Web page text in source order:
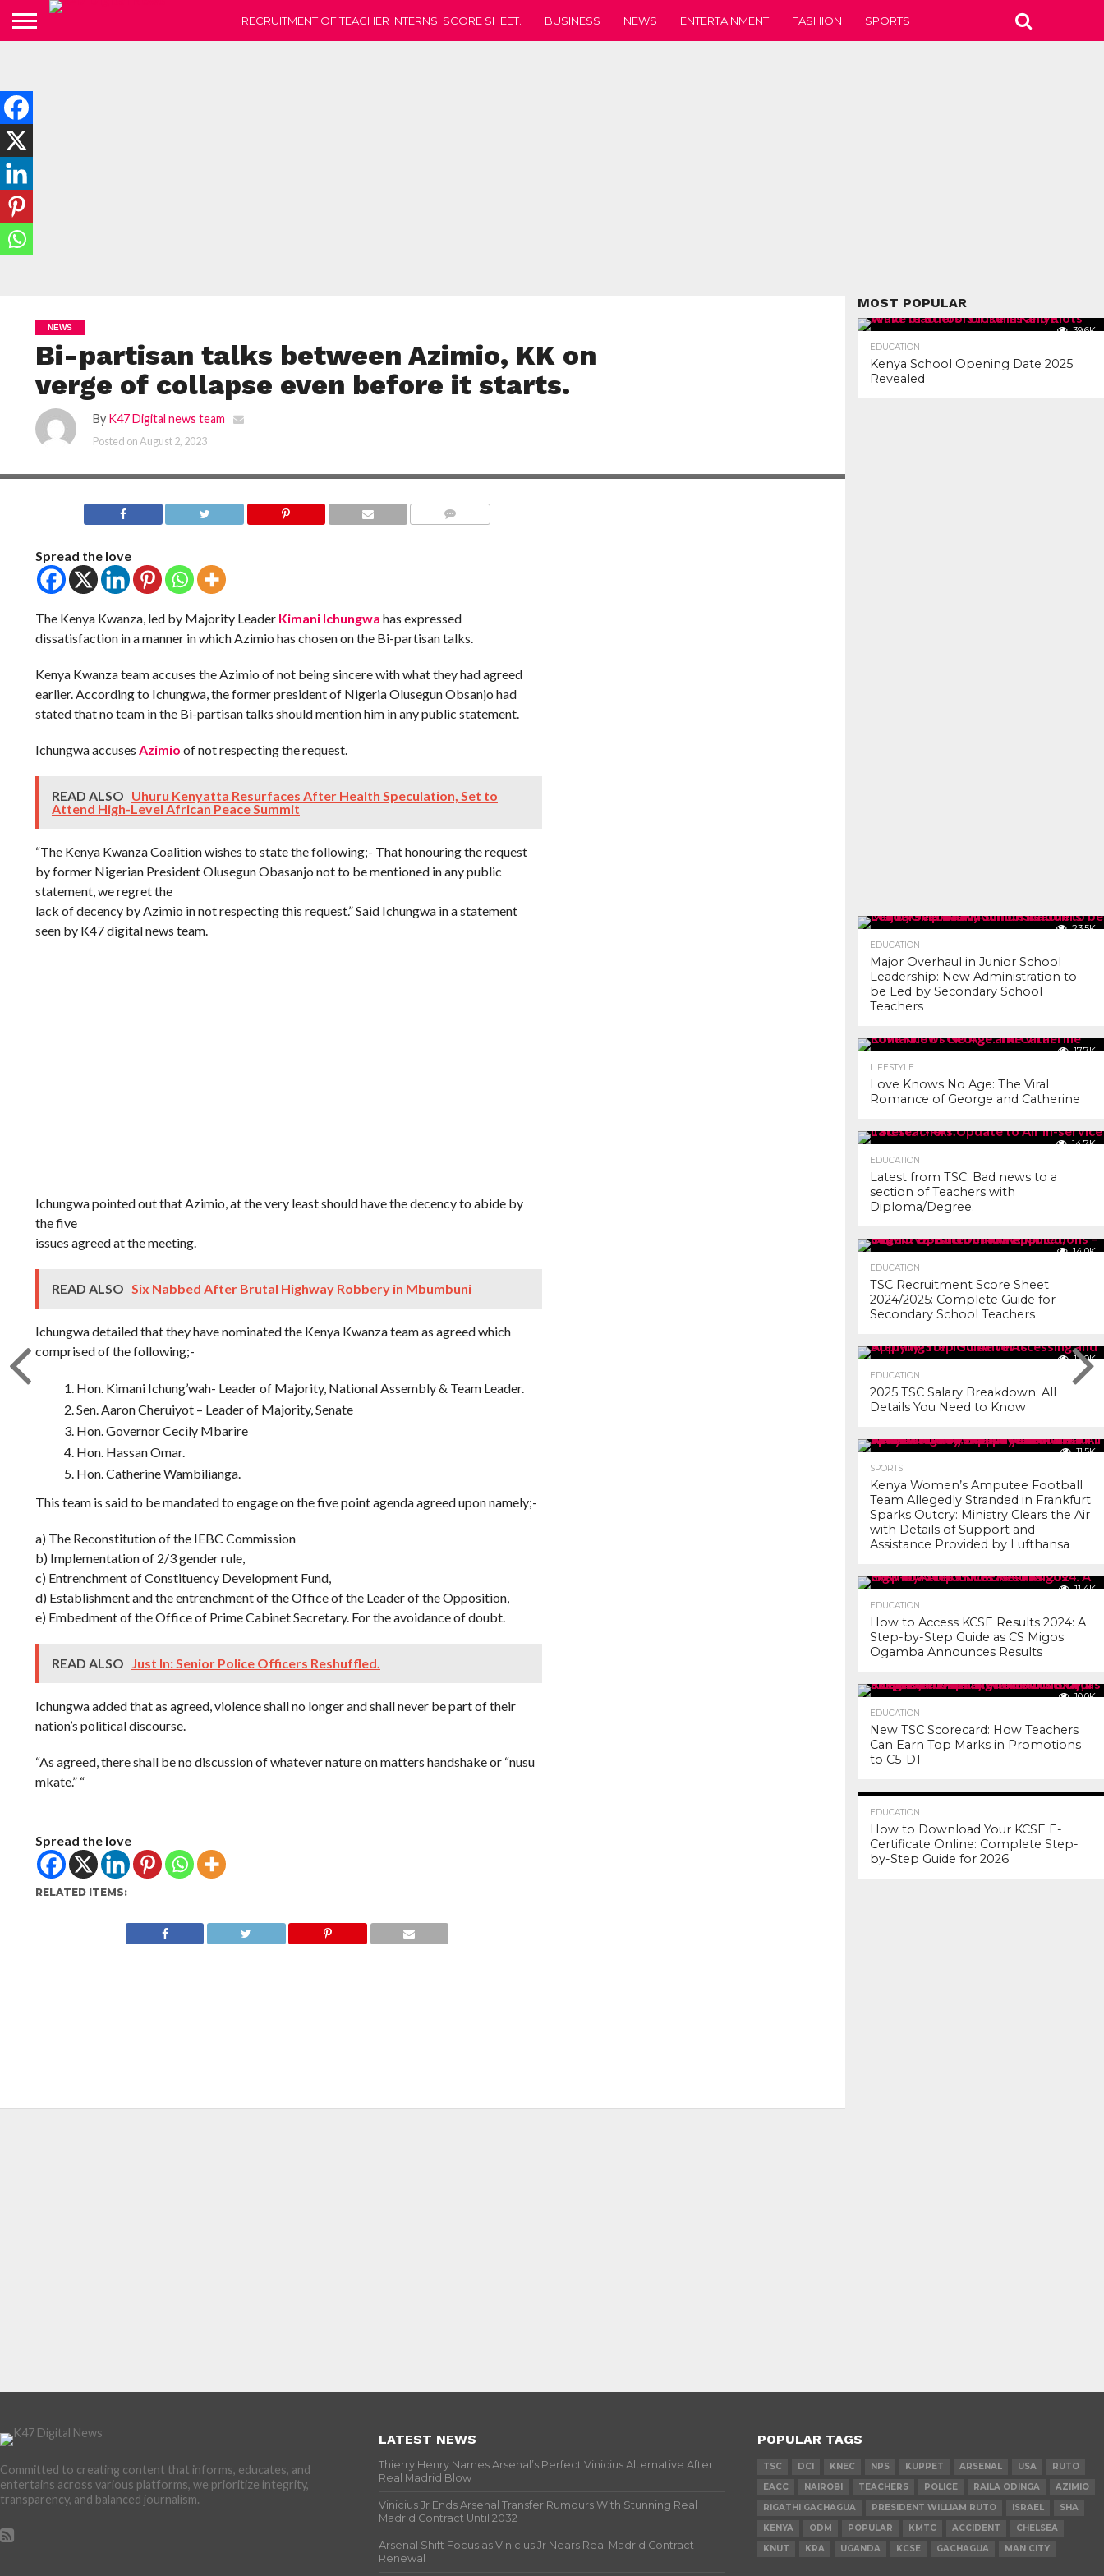
RECRUITMENT OF TEACHER INTERNS: SCORE SHEET. BUSINESS NEWS ENTERTAINMENT FASHION SPORTS
NEWS
Bi-partisan talks between Azimio, KK on
verge of collapse even before it starts.
By K47 Digital news team
Posted onAugust 2, 2023
Spread the love
The Kenya Kwanza, led by Majority Leader Kimani Ichungwa has expressed
dissatisfaction in a manner in which Azimio has chosen on the Bi-partisan talks.
Kenya Kwanza team accuses the Azimio of not being sincere with what they had agreed
earlier. According to Ichungwa, the former president of Nigeria Olusegun Obsanjo had
stated that no team in the Bi-partisan talks should mention him in any public statement.
Ichungwa accuses Azimio of not respecting the request.
READ ALSO Uhuru Kenyatta Resurfaces After Health Speculation, Set to
Attend High-Level African Peace Summit
“The Kenya Kwanza Coalition wishes to state the following;- That honouring the request
by former Nigerian President Olusegun Obasanjo not to be mentioned in any public
statement, we regret the
lack of decency by Azimio in not respecting this request.” Said Ichungwa in a statement
seen by K47 digital news team.
Ichungwa pointed out that Azimio, at the very least should have the decency to abide by
the five
issues agreed at the meeting.
READ ALSO Six Nabbed After Brutal Highway Robbery in Mbumbuni
Ichungwa detailed that they have nominated the Kenya Kwanza team as agreed which
comprised of the following;-
Hon. Kimani Ichung’wah- Leader of Majority, National Assembly & Team Leader.
Sen. Aaron Cheruiyot – Leader of Majority, Senate
Hon. Governor Cecily Mbarire
Hon. Hassan Omar.
Hon. Catherine Wambilianga.
This team is said to be mandated to engage on the five point agenda agreed upon namely;-
a) The Reconstitution of the IEBC Commission
b) Implementation of 2/3 gender rule,
c) Entrenchment of Constituency Development Fund,
d) Establishment and the entrenchment of the Office of the Leader of the Opposition,
e) Embedment of the Office of Prime Cabinet Secretary. For the avoidance of doubt.
READ ALSO Just In: Senior Police Officers Reshuffled.
Ichungwa added that as agreed, violence shall no longer and shall never be part of their
nation’s political discourse.
“As agreed, there shall be no discussion of whatever nature on matters handshake or “nusu
mkate.” “
Spread the love
RELATED ITEMS:
MOST POPULAR
39.6K
EDUCATION
Kenya School Opening Date 2025
Revealed
23.5K
EDUCATION
Major Overhaul in Junior School
Leadership: New Administration to
be Led by Secondary School
Teachers
17.7K
LIFESTYLE
Love Knows No Age: The Viral
Romance of George and Catherine
14.7K
EDUCATION
Latest from TSC: Bad news to a
section of Teachers with
Diploma/Degree.
14.0K
EDUCATION
TSC Recruitment Score Sheet
2024/2025: Complete Guide for
Secondary School Teachers
12.9K
EDUCATION
2025 TSC Salary Breakdown: All
Details You Need to Know
11.5K
SPORTS
Kenya Women’s Amputee Football
Team Allegedly Stranded in Frankfurt
Sparks Outcry: Ministry Clears the Air
with Details of Support and
Assistance Provided by Lufthansa
11.4K
EDUCATION
How to Access KCSE Results 2024: A
Step-by-Step Guide as CS Migos
Ogamba Announces Results
10.0K
EDUCATION
New TSC Scorecard: How Teachers
Can Earn Top Marks in Promotions
to C5-D1
EDUCATION
How to Download Your KCSE E-
Certificate Online: Complete Step-
by-Step Guide for 2026
Committed to creating content that informs, educates, and
entertains across various platforms, we prioritize integrity,
transparency, and balanced journalism.
LATEST NEWS
Thierry Henry Names Arsenal’s Perfect Vinicius Alternative After
Real Madrid Blow
Vinicius Jr Ends Arsenal Transfer Rumours With Stunning Real
Madrid Contract Until 2032
Arsenal Shift Focus as Vinicius Jr Nears Real Madrid Contract
Renewal
POPULAR TAGS
TSC DCI KNEC NPS KUPPET ARSENAL USA
RUTO
EACC
NAIROBI TEACHERS POLICE RAILA ODINGA
AZIMIO
RIGATHI GACHAGUA
PRESIDENT WILLIAM RUTO ISRAEL
SHA
KENYA
ODM POPULAR KMTC ACCIDENT
CHELSEA
KNUT
KRA UGANDA KCSE GACHAGUA MAN CITY